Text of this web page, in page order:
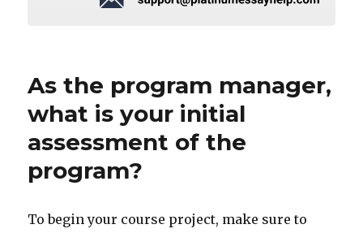
As the program manager,
what is your initial
assessment of the
program?
To begin your course project, make sure to